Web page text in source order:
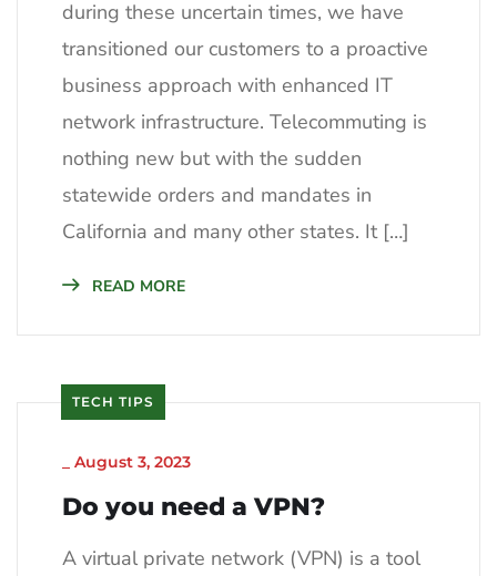
during these uncertain times, we have
transitioned our customers to a proactive
business approach with enhanced IT
network infrastructure. Telecommuting is
nothing new but with the sudden
statewide orders and mandates in
California and many other states. It […]
READ MORE
TECH TIPS
August 3, 2023
Do you need a VPN?
A virtual private network (VPN) is a tool